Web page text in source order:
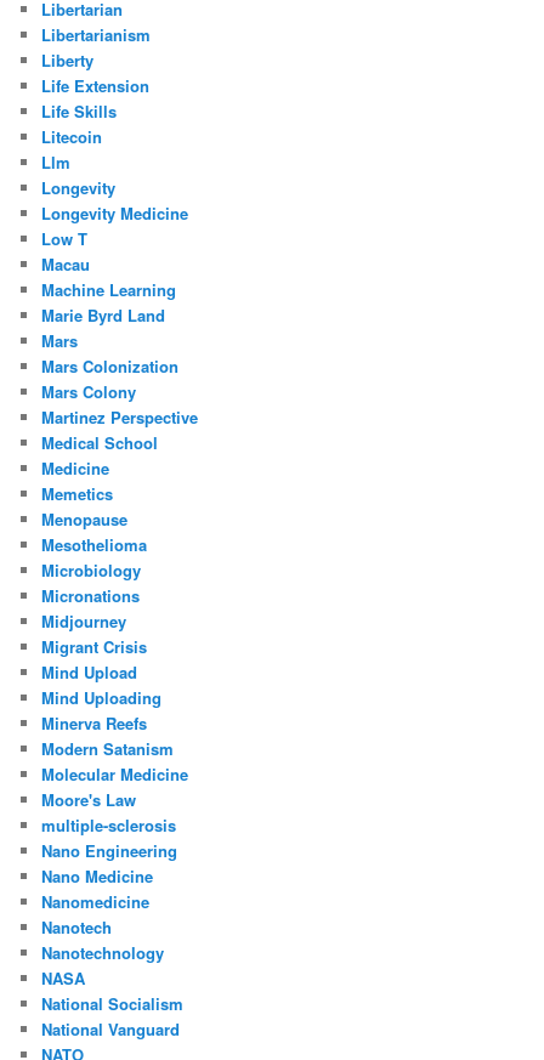
Libertarian
Libertarianism
Liberty
Life Extension
Life Skills
Litecoin
Llm
Longevity
Longevity Medicine
Low T
Macau
Machine Learning
Marie Byrd Land
Mars
Mars Colonization
Mars Colony
Martinez Perspective
Medical School
Medicine
Memetics
Menopause
Mesothelioma
Microbiology
Micronations
Midjourney
Migrant Crisis
Mind Upload
Mind Uploading
Minerva Reefs
Modern Satanism
Molecular Medicine
Moore's Law
multiple-sclerosis
Nano Engineering
Nano Medicine
Nanomedicine
Nanotech
Nanotechnology
NASA
National Socialism
National Vanguard
NATO